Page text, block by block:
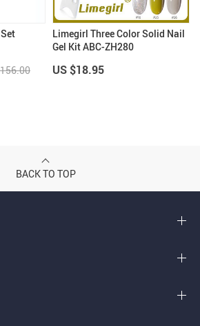
Limegirl Three Color Solid Nail
Gel Kit ABC-ZH280
US $18.95
BACK TO TOP